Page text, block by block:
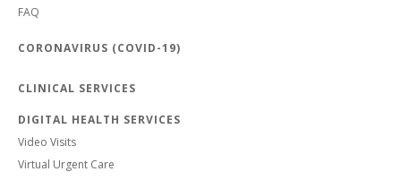
FAQ
CORONAVIRUS (COVID-19)
CLINICAL SERVICES
DIGITAL HEALTH SERVICES
Video Visits
Virtual Urgent Care